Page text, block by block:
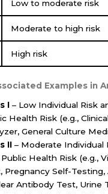
Low to moderate risk
Moderate to high risk
High risk
Examples in
I – Low Individual Risk
Health Risk (e.g.,
General Culture
II – Moderate Individual
Health Risk (e.g.,
Pregnancy Self-Testing,
Antibody Test, Urine